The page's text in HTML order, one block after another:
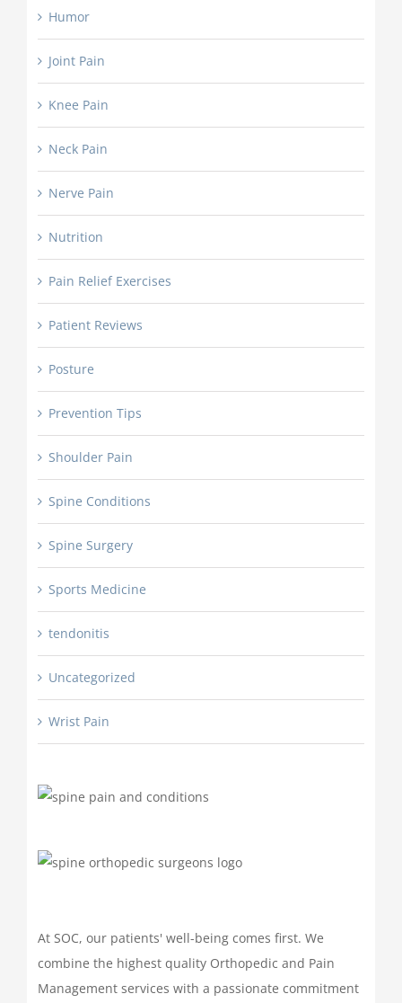
Humor
Joint Pain
Knee Pain
Neck Pain
Nerve Pain
Nutrition
Pain Relief Exercises
Patient Reviews
Posture
Prevention Tips
Shoulder Pain
Spine Conditions
Spine Surgery
Sports Medicine
tendonitis
Uncategorized
Wrist Pain
At SOC, our patients' well-being comes first. We
combine the highest quality Orthopedic and Pain
Management services with a passionate commitment